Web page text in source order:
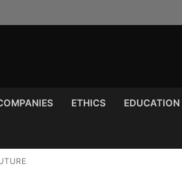
ETHICS EDUCATION